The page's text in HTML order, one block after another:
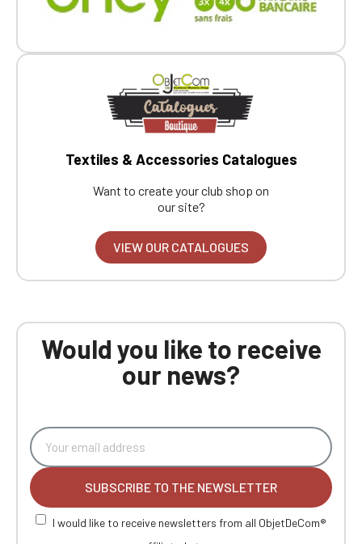
Textiles & Accessories Catalogues
Want to create your club shop on
our site?
VIEW OUR CATALOGUES
Would you like to receive
our news?
SUBSCRIBE TO THE NEWSLETTER
I would like to receive newsletters from all ObjetDeCom®